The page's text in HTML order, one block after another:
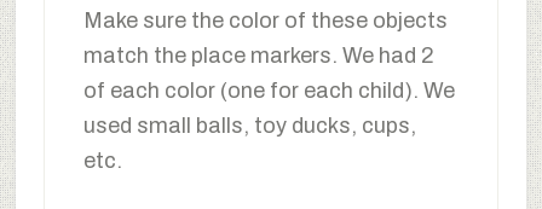
Make sure the color of these objects
match the place markers. We had 2
of each color (one for each child). We
used small balls, toy ducks, cups,
etc.